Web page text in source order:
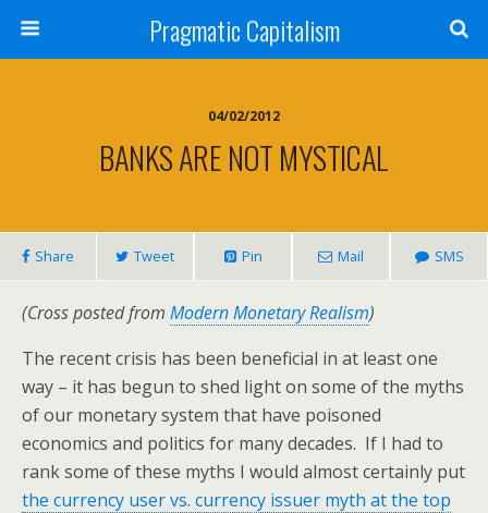
Pragmatic Capitalism
04/02/2012
BANKS ARE NOT MYSTICAL
Share Tweet Pin Mail SMS
(Cross posted from Modern Monetary Realism)
The recent crisis has been beneficial in at least one
way – it has begun to shed light on some of the myths
of our monetary system that have poisoned
economics and politics for many decades. If I had to
rank some of these myths I would almost certainly put
the currency user vs. currency issuer myth at the top